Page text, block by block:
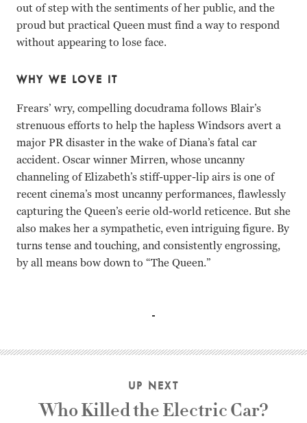
out of step with the sentiments of her public, and the
proud but practical Queen must find a way to respond
without appearing to lose face.
WHY WE LOVE IT
Frears’ wry, compelling docudrama follows Blair’s
strenuous efforts to help the hapless Windsors avert a
major PR disaster in the wake of Diana’s fatal car
accident. Oscar winner Mirren, whose uncanny
channeling of Elizabeth’s stiff-upper-lip airs is one of
recent cinema’s most uncanny performances, flawlessly
capturing the Queen’s eerie old-world reticence. But she
also makes her a sympathetic, even intriguing figure. By
turns tense and touching, and consistently engrossing,
by all means bow down to “The Queen.”
UP NEXT
Who Killed the Electric Car?